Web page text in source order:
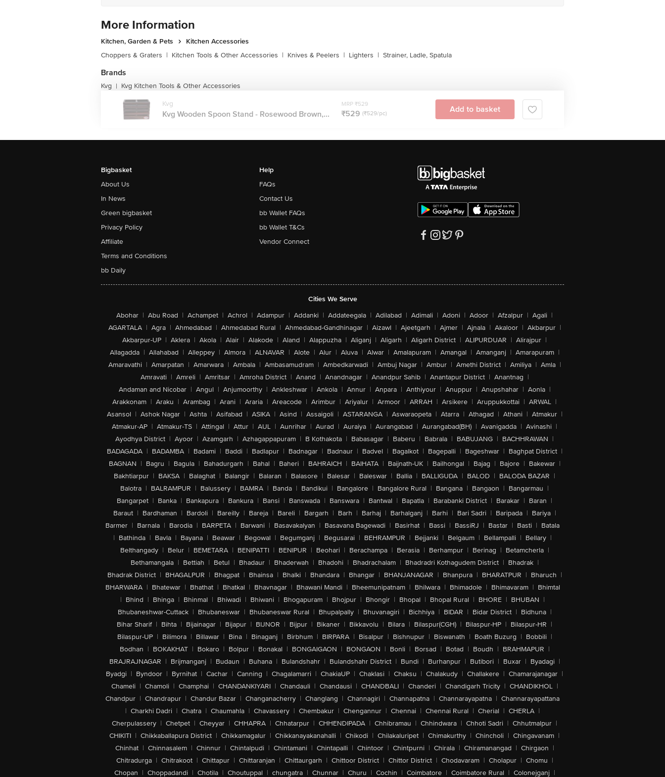
More Information
Kitchen, Garden & Pets
Kitchen Accessories
Choppers & Graters | Kitchen Tools & Other Accessories | Knives & Peelers | Lighters | Strainer, Ladle, Spatula
Brands
Kvg | Kvg Kitchen Tools & Other Accessories
Kvg
Kvg Wooden Spoon Stand - Rosewood Brown,...
MRP ₹529
₹529 (₹529/pc) Add to basket
Bigbasket
About Us
In News
Green bigbasket
Privacy Policy
Affiliate
Terms and Conditions
bb Daily
Help
FAQs
Contact Us
bb Wallet FAQs
bb Wallet T&Cs
Vendor Connect
Cities We Serve
Abohar | Abu Road | Achampet | Achrol | Adampur | Addanki | Addateegala | Adilabad | Adimali | Adoni | Adoor | Afzalpur | Agali |
AGARTALA | Agra | Ahmedabad | Ahmedabad Rural | Ahmedabad-Gandhinagar | Aizawl | Ajeetgarh | Ajmer | Ajnala | Akaloor | Akbarpur |
Akbarpur-UP | Aklera | Akola | Alair | Alakode | Aland | Alappuzha | Aliganj | Aligarh | Aligarh District | ALIPURDUAR | Alirajpur |
Allagadda | Allahabad | Alleppey | Almora | ALNAVAR | Alote | Alur | Aluva | Alwar | Amalapuram | Amangal | Amanganj | Amarapuram |
Amaravathi | Amarpatan | Amarwara | Ambala | Ambasamudram | Ambedkarwadi | Ambuj Nagar | Ambur | Amethi District | Amiliya | Amla |
Amravati | Amreli | Amritsar | Amroha District | Anand | Anandnagar | Anandpur Sahib | Anantapur District | Anantnag |
Andaman and Nicobar | Angul | Anjumoorthy | Ankleshwar | Ankola | Annur | Anpara | Anthiyour | Anuppur | Anupshahar | Aonla |
Arakkonam | Araku | Arambag | Arani | Araria | Areacode | Arimbur | Ariyalur | Armoor | ARRAH | Arsikere | Aruppukkottai | ARWAL |
Asansol | Ashok Nagar | Ashta | Asifabad | ASIKA | Asind | Assaigoli | ASTARANGA | Aswaraopeta | Atarra | Athagad | Athani | Atmakur |
Atmakur-AP | Atmakur-TS | Attingal | Attur | AUL | Aunrihar | Aurad | Auraiya | Aurangabad | Aurangabad(BH) | Avanigadda | Avinashi |
Ayodhya District | Ayoor | Azamgarh | Azhagappapuram | B Kothakota | Babasagar | Baberu | Babrala | BABUJANG | BACHHRAWAN |
BADAGADA | BADAMBA | Badami | Baddi | Badlapur | Badnagar | Badnaur | Badvel | Bagalkot | Bagepalli | Bageshwar | Baghpat District |
BAGNAN | Bagru | Bagula | Bahadurgarh | Bahal | Baheri | BAHRAICH | BAIHATA | Baijnath-UK | Bailhongal | Bajag | Bajore | Bakewar |
Bakhtiarpur | BAKSA | Balaghat | Balangir | Balaran | Balasore | Balesar | Baleswar | Ballia | BALLIGUDA | BALOD | BALODA BAZAR |
Balotra | BALRAMPUR | Balussery | BAMRA | Banda | Bandikui | Bangalore | Bangalore Rural | Bangana | Bangaon | Bangarmau |
Bangarpet | Banka | Bankapura | Bankura | Bansi | Banswada | Banswara | Bantwal | Bapatla | Barabanki District | Barakar | Baran |
Baraut | Bardhaman | Bardoli | Bareilly | Bareja | Bareli | Bargarh | Barh | Barhaj | Barhalganj | Barhi | Bari Sadri | Baripada | Bariya |
Barmer | Barnala | Barodia | BARPETA | Barwani | Basavakalyan | Basavana Bagewadi | Basirhat | Bassi | BassiRJ | Bastar | Basti | Batala
| Bathinda | Bavla | Bayana | Beawar | Begowal | Begumganj | Begusarai | BEHRAMPUR | Bejjanki | Belgaum | Bellampalli | Bellary |
Belthangady | Belur | BEMETARA | BENIPATTI | BENIPUR | Beohari | Berachampa | Berasia | Berhampur | Berinag | Betamcherla |
Bethamangala | Bettiah | Betul | Bhadaur | Bhaderwah | Bhadohi | Bhadrachalam | Bhadradri Kothagudem District | Bhadrak |
Bhadrak District | BHAGALPUR | Bhagpat | Bhainsa | Bhalki | Bhandara | Bhangar | BHANJANAGAR | Bhanpura | BHARATPUR | Bharuch |
BHARWARA | Bhatewar | Bhathat | Bhatkal | Bhavnagar | Bhawani Mandi | Bheemunipatnam | Bhilwara | Bhimadole | Bhimavaram | Bhimtal
| Bhind | Bhinga | Bhinmal | Bhiwadi | Bhiwani | Bhogapuram | Bhojpur | Bhongir | Bhopal | Bhopal Rural | BHORE | BHUBAN |
Bhubaneshwar-Cuttack | Bhubaneswar | Bhubaneswar Rural | Bhupalpally | Bhuvanagiri | Bichhiya | BIDAR | Bidar District | Bidhuna |
Bihar Sharif | Bihta | Bijainagar | Bijapur | BIJNOR | Bijpur | Bikaner | Bikkavolu | Bilara | Bilaspur(CGH) | Bilaspur-HP | Bilaspur-HR |
Bilaspur-UP | Bilimora | Billawar | Bina | Binaganj | Birbhum | BIRPARA | Bisalpur | Bishnupur | Biswanath | Boath Buzurg | Bobbili |
Bodhan | BOKAKHAT | Bokaro | Bolpur | Bonakal | BONGAIGAON | BONGAON | Bonli | Borsad | Botad | Boudh | BRAHMAPUR |
BRAJRAJNAGAR | Brijmanganj | Budaun | Buhana | Bulandshahr | Bulandshahr District | Bundi | Burhanpur | Butibori | Buxar | Byadagi |
Byadgi | Byndoor | Byrnihat | Cachar | Canning | Chagalamarri | ChakiaUP | Chaklasi | Chaksu | Chalakudy | Challakere | Chamarajanagar |
Chameli | Chamoli | Champhai | CHANDANKIYARI | Chandauli | Chandausi | CHANDBALI | Chanderi | Chandigarh Tricity | CHANDIKHOL |
Chandpur | Chandrapur | Chandur Bazar | Changanacherry | Changlang | Channagiri | Channapatna | Channarayapatna | Channarayapattana
| Charkhi Dadri | Chatra | Chaumahla | Chavassery | Chembakur | Chengannur | Chennai | Chennai Rural | Cherial | CHERLA |
Cherpulassery | Chetpet | Cheyyar | CHHAPRA | Chhatarpur | CHHENDIPADA | Chhibramau | Chhindwara | Chhoti Sadri | Chhutmalpur |
CHIKITI | Chikkaballapura District | Chikkamagalur | Chikkanayakanahalli | Chikodi | Chilakaluripet | Chimakurthy | Chincholi | Chingavanam |
Chinhat | Chinnasalem | Chinnur | Chintalpudi | Chintamani | Chintapalli | Chintoor | Chintpurni | Chirala | Chiramanangad | Chirgaon |
Chitradurga | Chitrakoot | Chittapur | Chittaranjan | Chittaurgarh | Chittoor District | Chittor District | Chodavaram | Cholapur | Chomu |
Chopan | Choppadandi | Chotila | Choutuppal | chungatra | Chunnar | Churu | Cochin | Coimbatore | Coimbatore Rural | Colonejganj |